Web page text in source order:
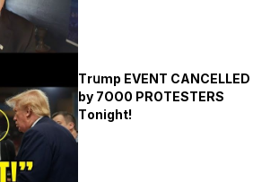
Тrսmp ЕVЕΝТ САΝСЕLLЕD
bу 7ОО0 РRОТЕЅТЕRЅ
Tоnіght!